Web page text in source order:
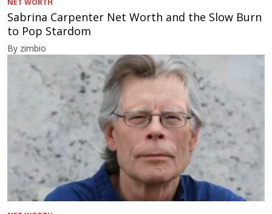
NET WORTH
Sabrina Carpenter Net Worth and the Slow Burn
to Pop Stardom
By zimbio